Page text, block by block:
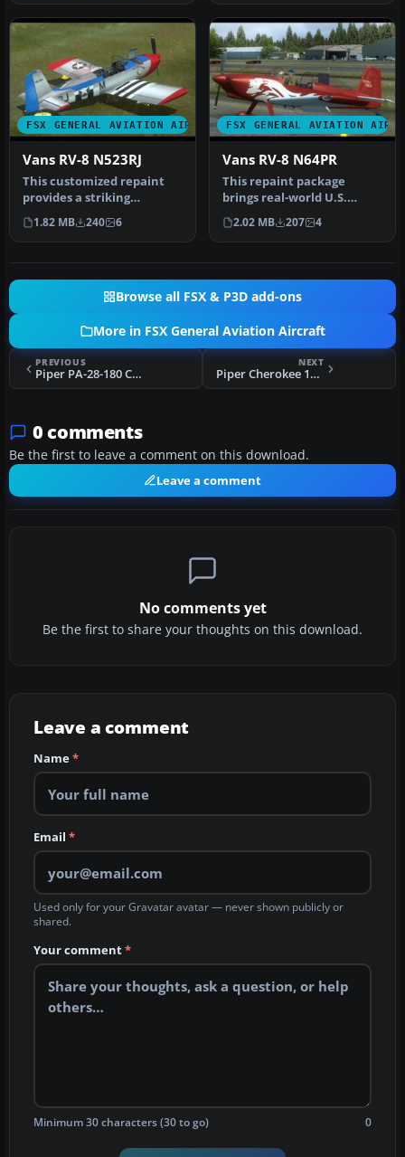
FSX GENERAL AVIATION AIRCRAFT
Vans RV-8 N523RJ
This customized repaint
provides a striking
American-based color
scheme for t…
1.82 MB 240 6
FSX GENERAL AVIATION
Vans RV-8 N64PR
This repaint package
brings real-world U.S.
markings to the payware
Vertigo S…
2.02 MB 207 4
Browse all FSX & P3D add-ons
More in FSX General Aviation Aircraft
PREVIOUS
Piper PA-28-180 Cherokee C-GNYL
NEXT
Piper Cherokee 180 TI-AHQ A2A Payware
0 comments
Be the first to leave a comment on this download.
Leave a comment
No comments yet
Be the first to share your thoughts on this download.
Leave a comment
Name*
Email *
Used only for your Gravatar avatar — never shown publicly or
shared.
Your comment*
Minimum 30 characters (30 to go) 0